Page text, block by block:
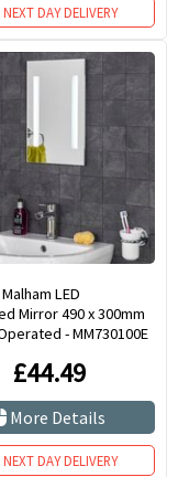
NEXT DAY DELIVERY
LED
Mirror 490 x 300mm
- MM730100E
£44.49
More Details
NEXT DAY DELIVERY